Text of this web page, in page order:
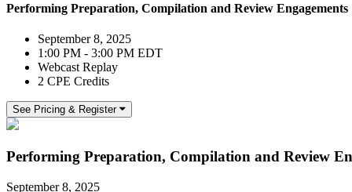
Performing Preparation, Compilation and Review Engagements
September 8, 2025
1:00 PM - 3:00 PM EDT
Webcast Replay
2 CPE Credits
See Pricing & Register
Performing Preparation, Compilation and Review
September 8, 2025